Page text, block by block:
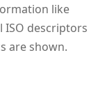
like
ISO descriptors
are shown.